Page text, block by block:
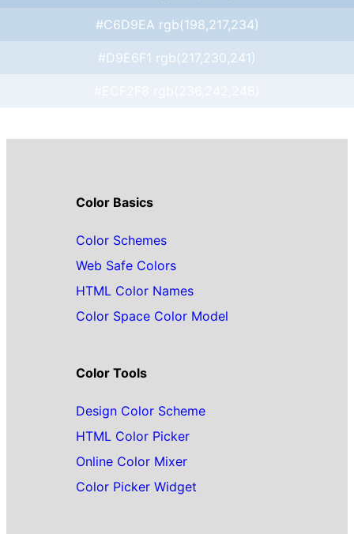
#C6D9EA rgb(198,217,234)
#D9E6F1 rgb(217,230,241)
Color Basics
Color Schemes
Web Safe Colors
HTML Color Names
Color Space Color Model
Color Tools
Design Color Scheme
HTML Color Picker
Online Color Mixer
Color Picker Widget